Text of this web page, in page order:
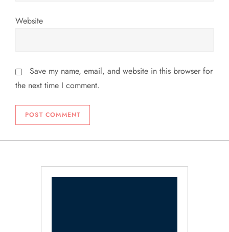
Website
Save my name, email, and website in this browser for
the next time I comment.